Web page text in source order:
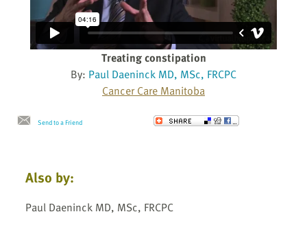
Treating constipation
By: Paul Daeninck MD, MSc, FRCPC
Cancer Care Manitoba
Send to a Friend
Also by:
Paul Daeninck MD, MSc, FRCPC